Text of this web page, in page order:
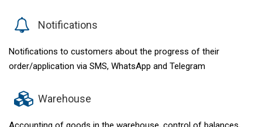
Notifications
Notifications to customers about the progress of their
order/application via SMS, WhatsApp and Telegram
Warehouse